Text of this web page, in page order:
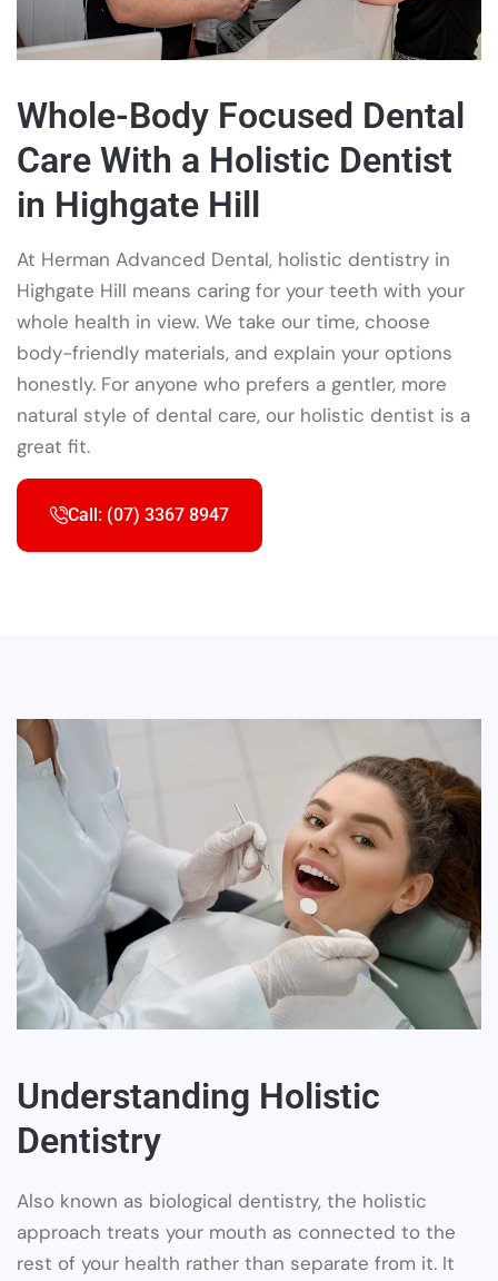
Whole-Body Focused Dental
Care With a Holistic Dentist
in Highgate Hill
At Herman Advanced Dental, holistic dentistry in
Highgate Hill means caring for your teeth with your
whole health in view. We take our time, choose
body-friendly materials, and explain your options
honestly. For anyone who prefers a gentler, more
natural style of dental care, our holistic dentist is a
great fit.
Call: (07) 3367 8947
Understanding Holistic
Dentistry
Also known as biological dentistry, the holistic
approach treats your mouth as connected to the
rest of your health rather than separate from it. It